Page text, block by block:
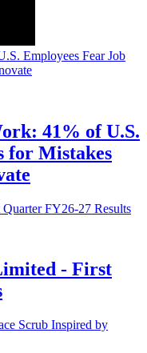
41% of U.S.
for Mistakes
- First